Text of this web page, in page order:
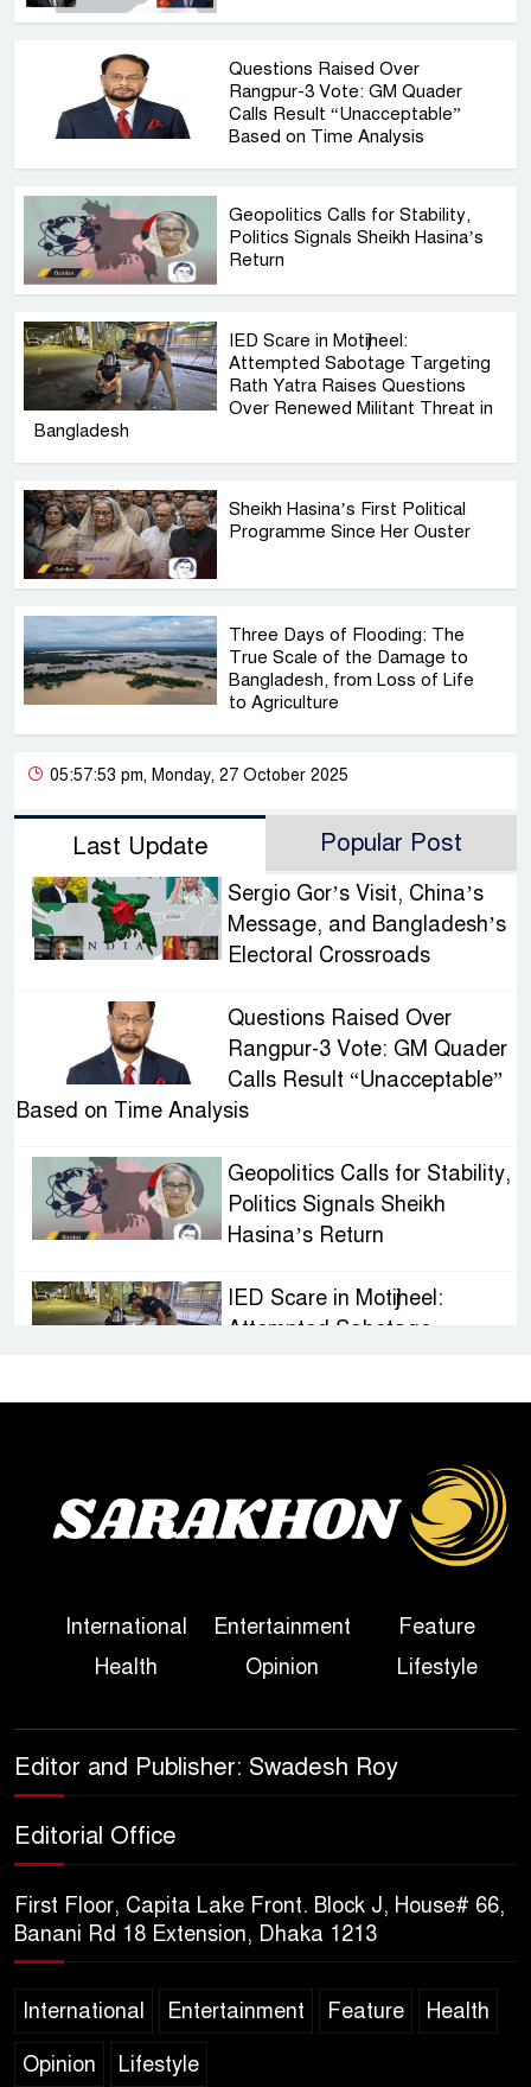
Questions Raised Over
Rangpur-3 Vote: GM Quader
Calls Result “Unacceptable”
Based on Time Analysis
Geopolitics Calls for Stability,
Politics Signals Sheikh Hasina’s
Return
IED Scare in Motijheel:
Attempted Sabotage Targeting
Rath Yatra Raises Questions
Over Renewed Militant Threat in
Bangladesh
Sheikh Hasina’s First Political
Programme Since Her Ouster
Three Days of Flooding: The
True Scale of the Damage to
Bangladesh, from Loss of Life
to Agriculture
05:57:53 pm, Monday, 27 October 2025
Last Update Popular Post
Sergio Gor’s Visit, China’s
Message, and Bangladesh’s
Electoral Crossroads
Questions Raised Over
Rangpur-3 Vote: GM Quader
Calls Result “Unacceptable”
Based on Time Analysis
Geopolitics Calls for Stability,
Politics Signals Sheikh
Hasina’s Return
IED Scare in Motijheel:
Attempted Sabotage
Sheikh Hasina’s First
Political Programme Since
Her Ouster
True Scale of the Damage to
Bangladesh, from Loss of
Sheikh Hasina’s Return Any
Celebrated Across
Bangladesh for the 250th
International Entertainment
Feature
Health
Opinion Lifestyle
Editor and Publisher: Swadesh Roy
Editorial Office
First Floor, Capita Lake Front. Block J, House# 66,
Banani Rd 18 Extension, Dhaka 1213
International Entertainment Feature Health
Opinion Lifestyle